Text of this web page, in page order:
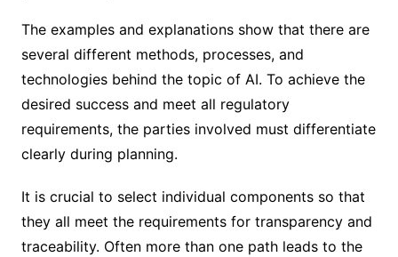
The examples and explanations show that there are
several different methods, processes, and
technologies behind the topic of AI. To achieve the
desired success and meet all regulatory
requirements, the parties involved must differentiate
clearly during planning.
It is crucial to select individual components so that
they all meet the requirements for transparency and
traceability. Often more than one path leads to the